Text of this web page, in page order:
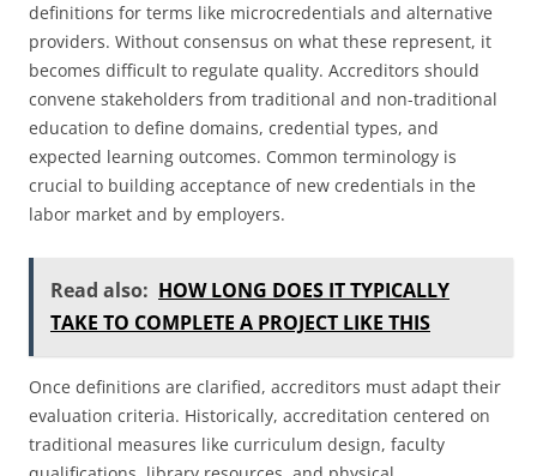
definitions for terms like microcredentials and alternative
providers. Without consensus on what these represent, it
becomes difficult to regulate quality. Accreditors should
convene stakeholders from traditional and non-traditional
education to define domains, credential types, and
expected learning outcomes. Common terminology is
crucial to building acceptance of new credentials in the
labor market and by employers.
Read also: HOW LONG DOES IT TYPICALLY
TAKE TO COMPLETE A PROJECT LIKE THIS
Once definitions are clarified, accreditors must adapt their
evaluation criteria. Historically, accreditation centered on
traditional measures like curriculum design, faculty